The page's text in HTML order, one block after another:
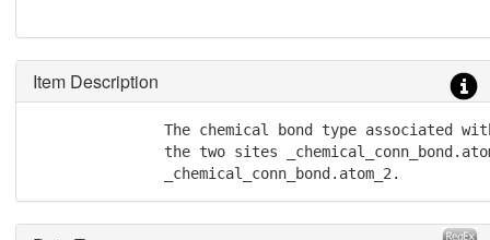
Item Description
The chemical bond type associated
the two sites
               _chemical_conn_bond.atom_2.